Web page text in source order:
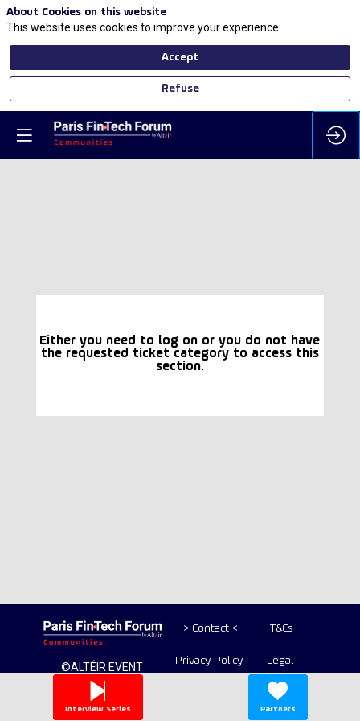
Either you need to log on or you do not have
the requested ticket category to access this
section.
©ALTÉIR EVENT
2020-2026 ALL
RIGHT RESERVED
--> Contact <-- T&Cs
Privacy Policy Legal
Interview Series Partners
About Cookies on this website
This website uses cookies to improve your experience.
Accept
Refuse